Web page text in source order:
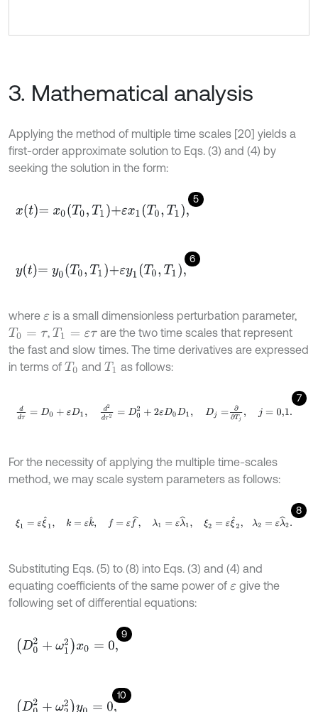
3. Mathematical analysis
Applying the method of multiple time scales [20] yields a
first-order approximate solution to Eqs. (3) and (4) by
seeking the solution in the form:
5
xt=x0T 0,T1+εx1T0,T1,
6
yt=y0T 0,T1+εy 1 T0 T1,
where εis a small dimensionless perturbation parameter,
T0 =τ , T1= ετ
are the two time scales that represent
the fast and slow times. The time derivatives are expressed
in terms of T0 and T1 as follows:
7
dd D + D1, 2d =D0 2 +2εD 0D D ∂T j= 0,1.
For the necessity of applying the multiple time-scales
method, we may scale system parameters as follows:
8
ξ =ε ξ^ k=ε k^, f= εf ^, = λ^ 1, 2= εξ ^2, 2= ελ ^2.
Substituting Eqs. (5) to (8) into Eqs. (3) and (4) and
equating coefficients of the same power of εgive the
following set of differential equations:
9
D 02+ ω1 2x0=0,
10
D 02+ ω22y 0=0